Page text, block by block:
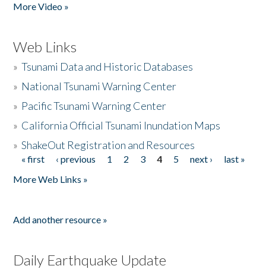
More Video »
Web Links
»Tsunami Data and Historic Databases
» National Tsunami Warning Center
» Pacific Tsunami Warning Center
» California Official Tsunami Inundation Maps
»ShakeOut Registration and Resources
Pages
« first ‹ previous 1 2 3 4 5 next ›
last »
More Web Links »
Add another resource »
Daily Earthquake Update